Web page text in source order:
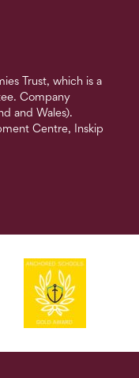
Trust, which is a
Company
and Wales).
Centre, Inskip